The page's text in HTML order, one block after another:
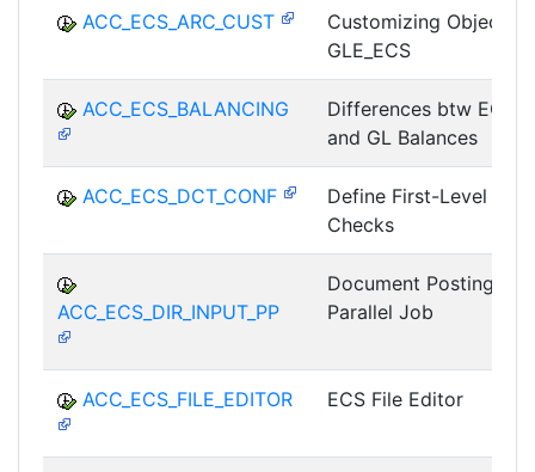
ACC_ECS_ARC_CUST
Customizing Object
GLE_ECS
ACC_ECS_BALANCING
Differences btw ECS
and GL Balances
ACC_ECS_DCT_CONF
Define First-Level
Checks
ACC_ECS_DIR_INPUT_PP
Document Posting as
Parallel Job
ACC_ECS_FILE_EDITOR ECS File Editor